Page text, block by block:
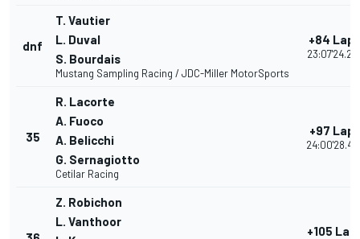
dnf
T. Vautier
L. Duval
S. Bourdais
Mustang Sampling Racing / JDC-Miller MotorSports
+84 Laps
35
R. Lacorte
A. Fuoco
A. Belicchi
G. Sernagiotto
Cetilar Racing
+97 Laps
Z. Robichon
L. Vanthoor
+105